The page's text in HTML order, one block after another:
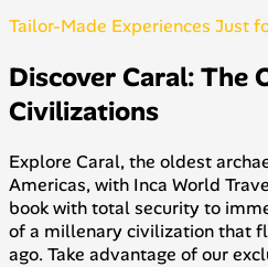
Tailor-Made Experiences Just
Discover Caral: The
Civilizations
Explore Caral, the oldest
Americas, with Inca World
book with total security to
of a millenary civilization that
ago. Take advantage of our